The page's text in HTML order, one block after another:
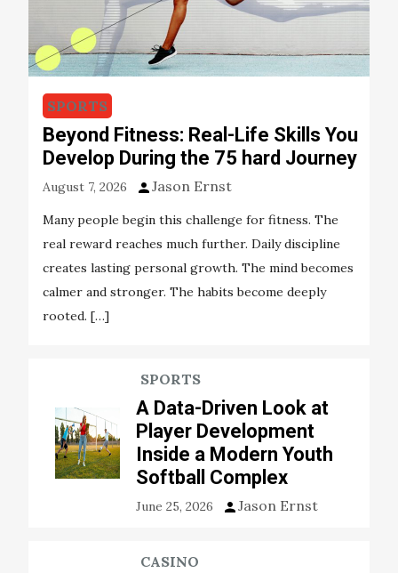
SPORTS
Beyond Fitness: Real-Life Skills You
Develop During the 75 hard Journey
August 7, 2026 Jason Ernst
Many people begin this challenge for fitness. The
real reward reaches much further. Daily discipline
creates lasting personal growth. The mind becomes
calmer and stronger. The habits become deeply
rooted. […]
SPORTS
A Data-Driven Look at
Player Development
Inside a Modern Youth
Softball Complex
June 25, 2026 Jason Ernst
CASINO